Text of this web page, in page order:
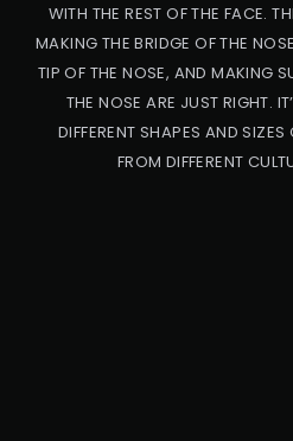
WITH THE REST OF THE FACE.
MAKING THE BRIDGE OF THE
TIP OF THE NOSE, AND MAKING
THE NOSE ARE JUST RIGHT.
DIFFERENT SHAPES AND
FROM DIFFERENT